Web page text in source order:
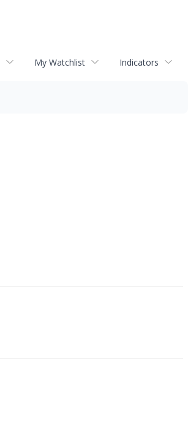
My Watchlist Indicators